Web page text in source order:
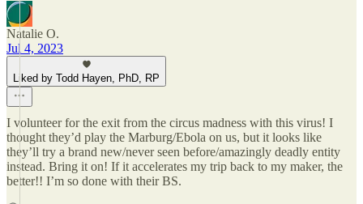
Natalie O.
Jul 4, 2023
Liked by Todd Hayen, PhD, RP
I volunteer for the exit from the circus madness with this virus! I
thought they’d play the Marburg/Ebola on us, but it looks like
they’ll try a brand new/never seen before/amazingly deadly entity
instead. Bring it on! If it accelerates my trip back to my maker, the
better!! I’m so done with their BS.